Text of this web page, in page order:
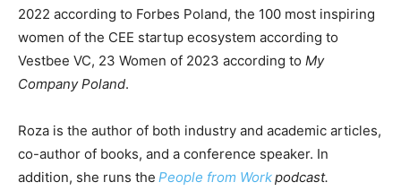
2022 according to Forbes Poland, the 100 most inspiring
women of the CEE startup ecosystem according to
Vestbee VC, 23 Women of 2023 according to My
Company Poland.
Roza is the author of both industry and academic articles,
co-author of books, and a conference speaker. In
addition, she runs the People from Workpodcast.